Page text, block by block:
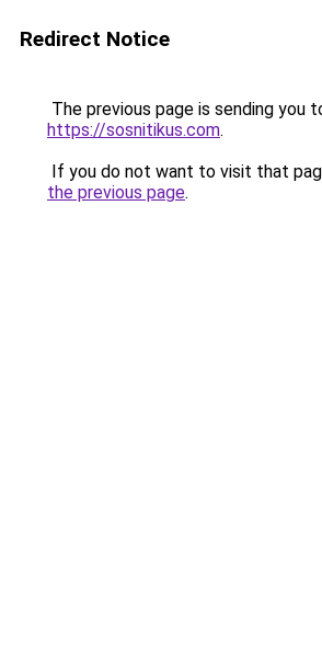
Redirect Notice
The previous page is sending you
https://sosnitikus.com.
If you do not want to visit that
the previous page.